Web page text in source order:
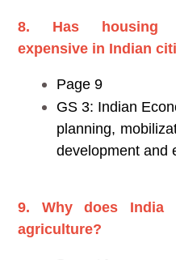
8. Has housing
expensive in Indian
Page 9
GS 3: Indian
planning,
development and
9. Why does India
agriculture?